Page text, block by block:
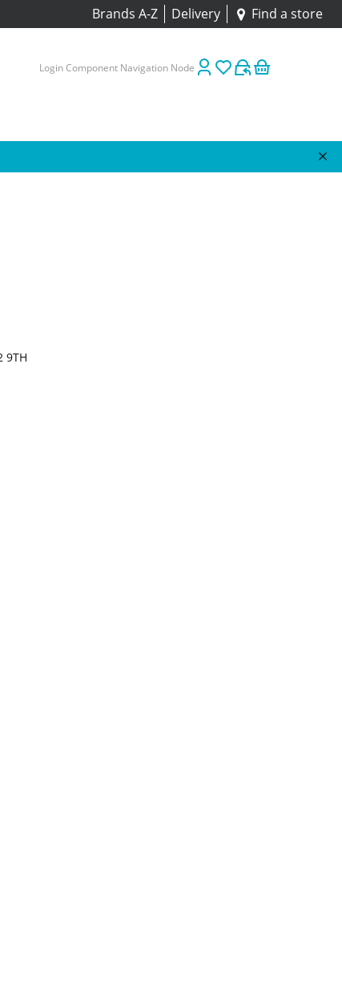
Brands A-Z Delivery Find a store
Login Component Navigation Node